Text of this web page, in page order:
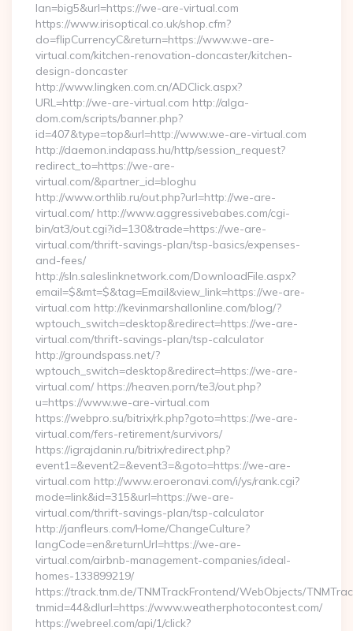
lan=big5&url=https://we-are-virtual.com
https://www.irisoptical.co.uk/shop.cfm?
do=flipCurrencyC&return=https://www.we-are-
virtual.com/kitchen-renovation-doncaster/kitchen-
design-doncaster
http://www.lingken.com.cn/ADClick.aspx?
URL=http://we-are-virtual.com http://alga-
dom.com/scripts/banner.php?
id=407&type=top&url=http://www.we-are-virtual.com
http://daemon.indapass.hu/http/session_request?
redirect_to=https://we-are-
virtual.com/&partner_id=bloghu
http://www.orthlib.ru/out.php?url=http://we-are-
virtual.com/ http://www.aggressivebabes.com/cgi-
bin/at3/out.cgi?id=130&trade=https://we-are-
virtual.com/thrift-savings-plan/tsp-basics/expenses-
and-fees/
http://sln.saleslinknetwork.com/DownloadFile.aspx?
email=$&mt=$&tag=Email&view_link=https://we-are-
virtual.com http://kevinmarshallonline.com/blog/?
wptouch_switch=desktop&redirect=https://we-are-
virtual.com/thrift-savings-plan/tsp-calculator
http://groundspass.net/?
wptouch_switch=desktop&redirect=https://we-are-
virtual.com/ https://heaven.porn/te3/out.php?
u=https://www.we-are-virtual.com
https://webpro.su/bitrix/rk.php?goto=https://we-are-
virtual.com/fers-retirement/survivors/
https://igrajdanin.ru/bitrix/redirect.php?
event1=&event2=&event3=&goto=https://we-are-
virtual.com http://www.eroeronavi.com/i/ys/rank.cgi?
mode=link&id=315&url=https://we-are-
virtual.com/thrift-savings-plan/tsp-calculator
http://janfleurs.com/Home/ChangeCulture?
langCode=en&returnUrl=https://we-are-
virtual.com/airbnb-management-companies/ideal-
homes-133899219/
https://track.tnm.de/TNMTrackFrontend/WebObjects/
tnmid=44&dlurl=https://www.weatherphotocontest.com/
https://webreel.com/api/1/click?